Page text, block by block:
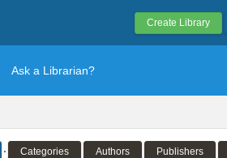
Create Library
Ask a Librarian?
Categories Authors Publishers